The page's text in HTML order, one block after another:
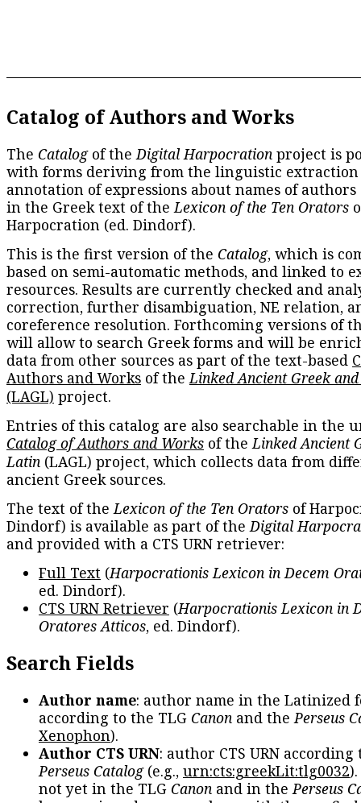
Catalog of Authors and Works
The Catalogof theDigital Harpocration project is
with forms deriving from the linguistic extraction
annotation of expressions about names of
in the Greek text of theLexicon of the Ten Orators
Harpocration (ed. Dindorf).
This is the first version of the Catalog, which is
based on semi-automatic methods, and linked to
resources. Results are currently checked and
correction, further disambiguation, NE relation,
coreference resolution. Forthcoming versions of
will allow to search Greek forms and will be
data from other sources as part of the text-based
Authors and Works of theLinked Ancient Greek
(LAGL) project.
Entries of this catalog are also searchable in the
Catalog of Authors and Works of theLinked Ancient
Latin (LAGL) project, which collects data from
ancient Greek sources.
The text of theLexicon of the Ten Orators of
Dindorf) is available as part of theDigital
and provided with a CTS URN retriever:
Full Text (Harpocrationis Lexicon in Decem
ed. Dindorf).
CTS URN Retriever (Harpocrationis Lexicon in
Oratores Atticos, ed. Dindorf).
Search Fields
Author name: author name in the Latinized
according to the TLG Canon and thePerseus
Xenophon).
Author CTS URN: author CTS URN according
Perseus Catalog(e.g., urn:cts:greekLit:tlg0032
not yet in the TLG Canon and in thePerseus